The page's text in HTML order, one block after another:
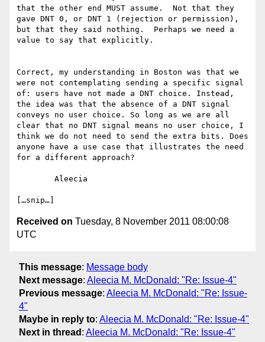
that the other end MUST assume.  Not that they
gave DNT 0, or DNT 1 (rejection or permission),
but that they said nothing.  Perhaps we need a
value to say that explicitly.
Correct, my understanding in Boston was that we
were not contemplating sending a specific signal
of: users have not made a DNT choice. Instead,
the idea was that the absence of a DNT signal
conveys no user choice. So long as we are all
clear that no DNT signal means no user choice, I
think we do not need to send the extra bits. Does
anyone have a use case that illustrates the need
for a different approach?
Received on Tuesday, 8 November 2011 08:00:08
UTC
This message: Message body
Next message: Aleecia M. McDonald: "Re: Issue-4"
Previous message: Aleecia M. McDonald: "Re: Issue-
4"
Maybe in reply to: Aleecia M. McDonald: "Re: Issue-4"
Next in thread : Aleecia M. McDonald: "Re: Issue-4"